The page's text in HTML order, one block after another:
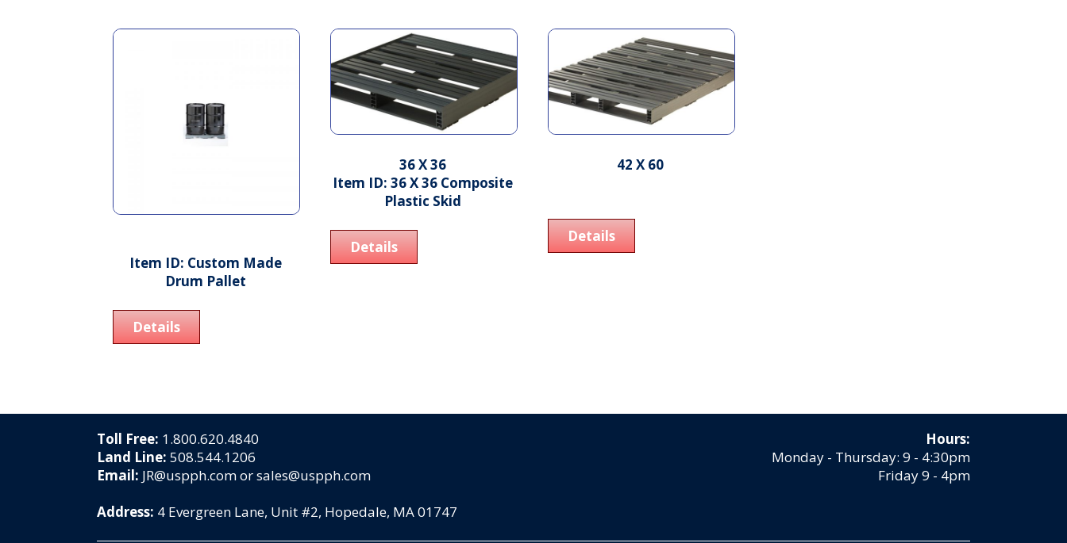
Item ID: Custom Made
Drum Pallet
Details
36 X 36
Item ID: 36 X 36 Composite
Plastic Skid
Details
42 X 60
Details
Toll Free: 1.800.620.4840
Land Line: 508.544.1206
Email: JR@uspph.com or sales@uspph.com
Address: 4 Evergreen Lane, Unit #2, Hopedale, MA 01747
Hours:
Monday - Thursday: 9 - 4:30pm
Friday 9 - 4pm